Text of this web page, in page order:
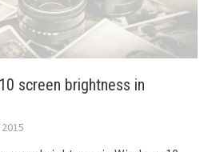
screen brightness in